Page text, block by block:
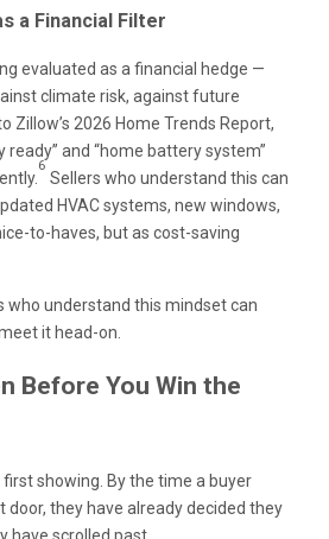
a Financial Filter
evaluated as a financial hedge —
climate risk, against future
Zillow’s 2026 Home Trends Report,
and “home battery system”
6
Sellers who understand this can
HVAC systems, new windows,
to-haves, but as cost-saving
who understand this mindset can
it head-on.
Before You Win the
showing. By the time a buyer
they have already decided they